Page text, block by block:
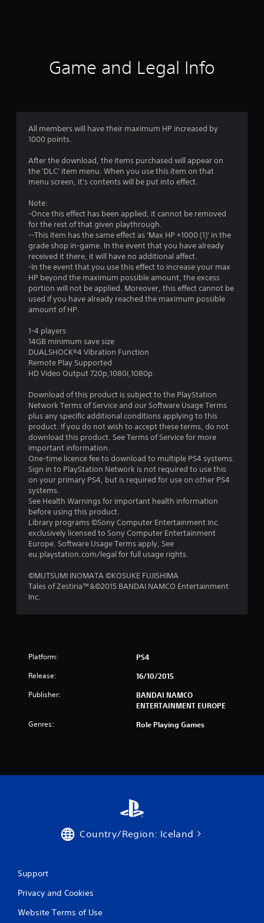
g
4
s
t
r
s
o
f
5
s
t
a
r
r
o
Game and Legal Info
All members will have their maximum HP increased by
1000 points.
After the download, the items purchased will appear on
the 'DLC' item menu. When you use this item on that
menu screen, it's contents will be put into effect.
Note:
-Once this effect has been applied, it cannot be removed
for the rest of that given playthrough.
--This item has the same effect as 'Max HP +1000 (1)' in the
grade shop in-game. In the event that you have already
received it there, it will have no additional affect.
-In the event that you use this effect to increase your max
HP beyond the maximum possible amount, the excess
portion will not be applied. Moreover, this effect cannot be
used if you have already reached the maximum possible
amount of HP.
1-4 players
14GB minimum save size
DUALSHOCK®4 Vibration Function
Remote Play Supported
HD Video Output 720p,1080i,1080p
Download of this product is subject to the PlayStation
Network Terms of Service and our Software Usage Terms
plus any specific additional conditions applying to this
product. If you do not wish to accept these terms, do not
download this product. See Terms of Service for more
important information.
One-time licence fee to download to multiple PS4 systems.
Sign in to PlayStation Network is not required to use this
on your primary PS4, but is required for use on other PS4
systems.
See Health Warnings for important health information
before using this product.
Library programs ©Sony Computer Entertainment Inc.
exclusively licensed to Sony Computer Entertainment
Europe. Software Usage Terms apply, See
eu.playstation.com/legal for full usage rights.
©MUTSUMI INOMATA ©KOSUKE FUJISHIMA
Tales of Zestiria™&©2015 BANDAI NAMCO Entertainment
Inc.
Platform: PS4
Release: 16/10/2015
Publisher:
BANDAI NAMCO
ENTERTAINMENT EUROPE
Genres: Role Playing Games
Country/Region: Iceland
Support
Privacy and Cookies
Website Terms of Use